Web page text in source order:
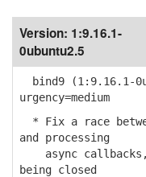
Version: 1:9.16.1-
0ubuntu2.5
bind9 (1:9.16.1-
urgency=medium
* Fix a race
and processing
async callbacks,
being closed